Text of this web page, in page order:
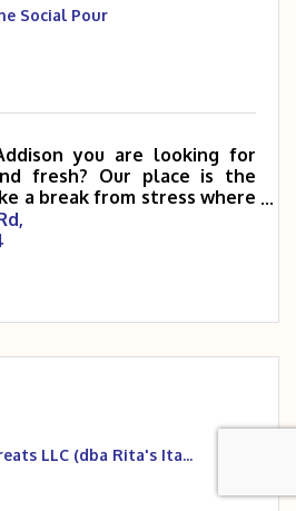
Social Pour
you are looking for
fresh? Our place is the
a break from stress where
enjoy food and company
LLC (dba Rita's Ita...